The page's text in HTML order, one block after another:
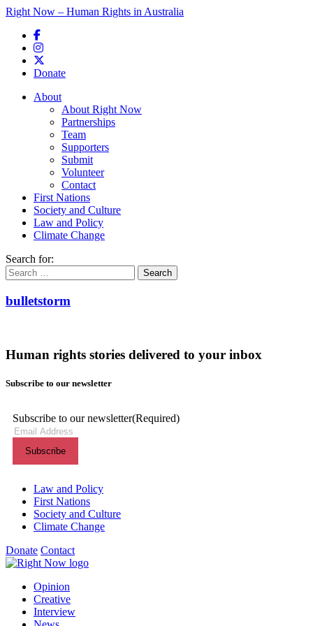
Right Now – Human Rights in Australia
Donate
Main menu
About
About Right Now
Partnerships
Team
Supporters
Submit
Volunteer
Contact
First Nations
Society and Culture
Law and Policy
Climate Change
Search for:
bulletstorm
Human rights stories delivered to your inbox
Subscribe to our newsletter
Subscribe to our newsletter(Required)
Themes menu
Law and Policy
First Nations
Society and Culture
Climate Change
Donate Contact
Shortcuts menu
Opinion
Creative
Interview